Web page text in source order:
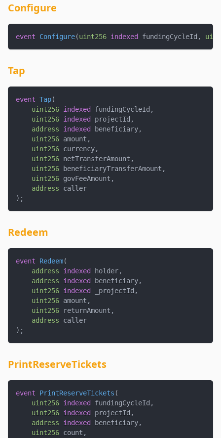
Configure
event Configure(uint256 indexed fundingCycleId ,
Tap
event Tap(
uint256 indexed fundingCycleId ,
uint256 indexed projectId ,
address
indexed beneficiary,
uint256 amount ,
uint256 currency,
uint256 netTransferAmount ,
uint256 beneficiaryTransferAmount ,
uint256 govFeeAmount ,
address caller
) ;
Redeem
event Redeem(
address
indexed holder,
address
indexed beneficiary,
uint256 indexed _projectId ,
uint256 amount ,
uint256 returnAmount ,
address caller
) ;
PrintReserveTickets
event PrintReserveTickets (
uint256 indexed fundingCycleId ,
uint256 indexed projectId ,
address
indexed beneficiary,
uint256 count ,